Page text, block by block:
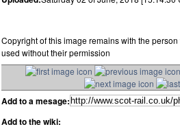
Copyright of this image remains with the
used without their permission
Add to a mesage:
Add to the wiki: